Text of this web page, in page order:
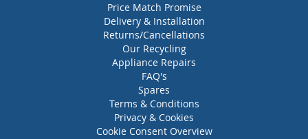
Price Match Promise
Delivery & Installation
Returns/Cancellations
Our Recycling
Appliance Repairs
FAQ's
Spares
Terms & Conditions
Privacy & Cookies
Cookie Consent Overview